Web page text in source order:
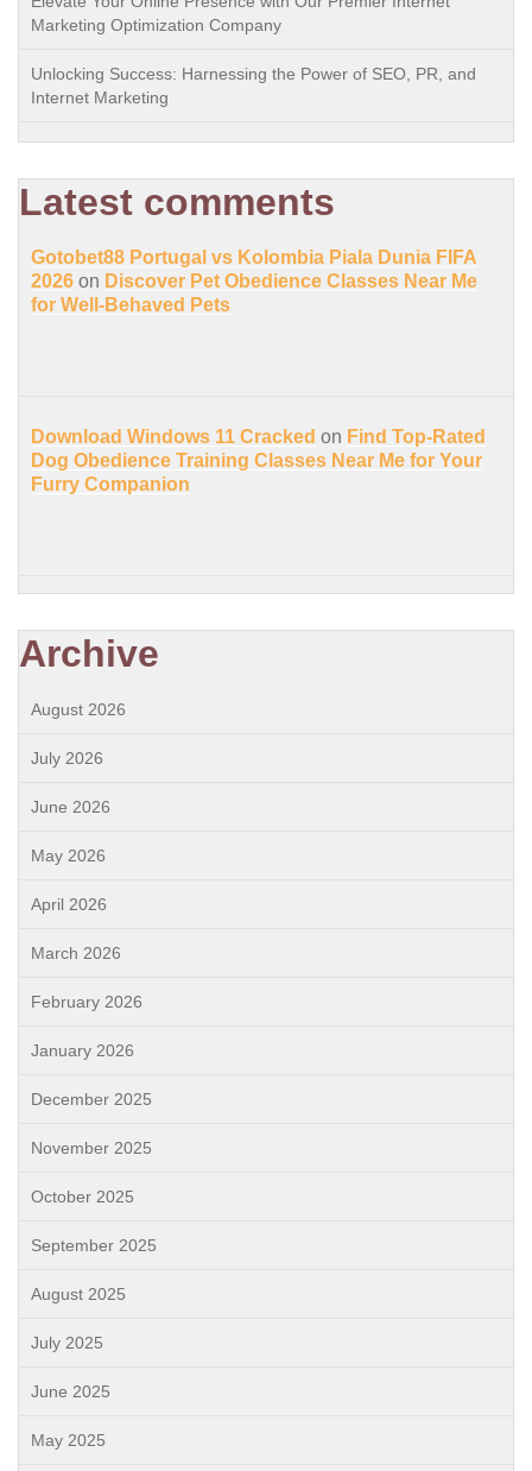
Marketing Optimization Company
Unlocking Success: Harnessing the Power of SEO, PR, and
Internet Marketing
Latest comments
Gotobet88 Portugal vs Kolombia Piala Dunia FIFA
2026 on Discover Pet Obedience Classes Near Me
for Well-Behaved Pets
Download Windows 11 Cracked on Find Top-Rated
Dog Obedience Training Classes Near Me for Your
Furry Companion
Archive
August 2026
July 2026
June 2026
May 2026
April 2026
March 2026
February 2026
January 2026
December 2025
November 2025
October 2025
September 2025
August 2025
July 2025
June 2025
May 2025